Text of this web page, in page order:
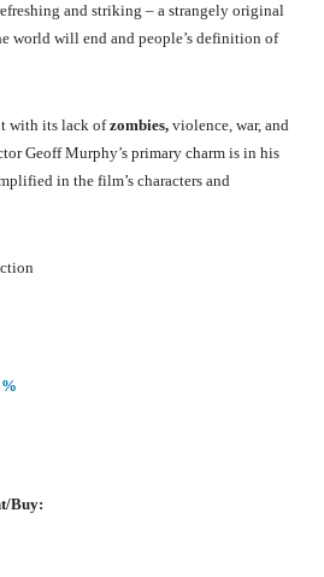
and striking – a strangely original
world will end and people’s definition of
with its lack ofzombies, violence, war, and
Geoff Murphy’s primary charm is in his
in the film’s characters and
Buy: